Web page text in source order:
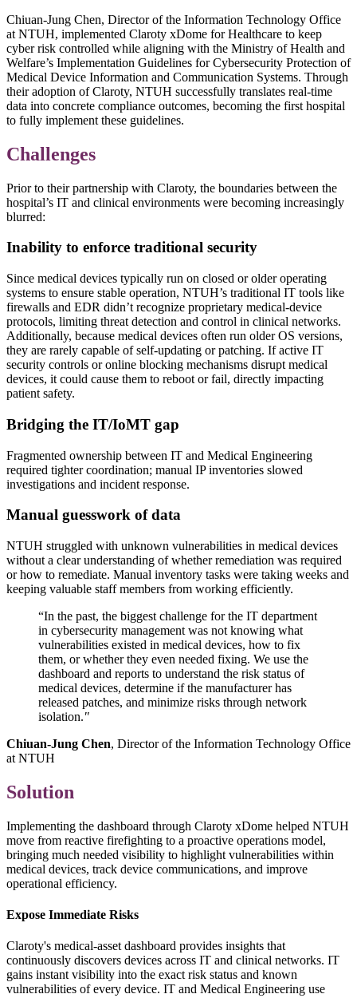
Chiuan-Jung Chen, Director of the Information Technology Office
at NTUH, implemented Claroty xDome for Healthcare to keep
cyber risk controlled while aligning with the Ministry of Health and
Welfare’s Implementation Guidelines for Cybersecurity Protection of
Medical Device Information and Communication Systems. Through
their adoption of Claroty, NTUH successfully translates real-time
data into concrete compliance outcomes, becoming the first hospital
to fully implement these guidelines.
Challenges
Prior to their partnership with Claroty, the boundaries between the
hospital’s IT and clinical environments were becoming increasingly
blurred:
Inability to enforce traditional security
Since medical devices typically run on closed or older operating
systems to ensure stable operation, NTUH’s traditional IT tools like
firewalls and EDR didn’t recognize proprietary medical-device
protocols, limiting threat detection and control in clinical networks.
Additionally, because medical devices often run older OS versions,
they are rarely capable of self-updating or patching. If active IT
security controls or online blocking mechanisms disrupt medical
devices, it could cause them to reboot or fail, directly impacting
patient safety.
Bridging the IT/IoMT gap
Fragmented ownership between IT and Medical Engineering
required tighter coordination; manual IP inventories slowed
investigations and incident response.
Manual guesswork of data
NTUH struggled with unknown vulnerabilities in medical devices
without a clear understanding of whether remediation was required
or how to remediate. Manual inventory tasks were taking weeks and
keeping valuable staff members from working efficiently.
“In the past, the biggest challenge for the IT department
in cybersecurity management was not knowing what
vulnerabilities existed in medical devices, how to fix
them, or whether they even needed fixing. We use the
dashboard and reports to understand the risk status of
medical devices, determine if the manufacturer has
released patches, and minimize risks through network
isolation."
Chiuan-Jung Chen, Director of the Information Technology Office
at NTUH
Solution
Implementing the dashboard through Claroty xDome helped NTUH
move from reactive firefighting to a proactive operations model,
bringing much needed visibility to highlight vulnerabilities within
medical devices, track device communications, and improve
operational efficiency.
Expose Immediate Risks
Claroty's medical-asset dashboard provides insights that
continuously discovers devices across IT and clinical networks. IT
gains instant visibility into the exact risk status and known
vulnerabilities of every device. IT and Medical Engineering use